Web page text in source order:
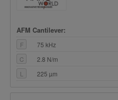
AFM Cantilever:
F
75 kHz
C
2.8 N/m
L
225 µm